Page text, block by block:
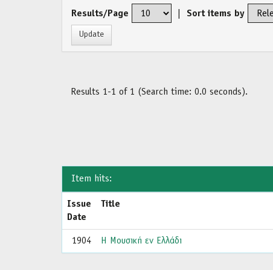
Results/Page Sort items by
Results 1-1 of 1 (Search time: 0.0 seconds).
Item hits:
Issue
Date
Title
1904 Η Μουσική εν Ελλάδι